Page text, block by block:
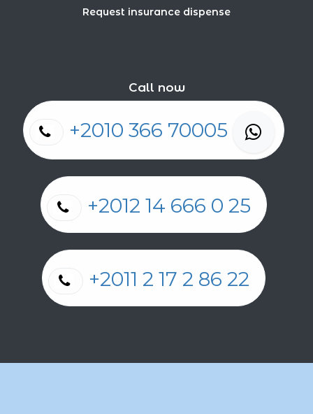
Request insurance dispense
Call now
+2010 366 70005
+2012 14 666 0 25
+2011 2 17 2 86 22